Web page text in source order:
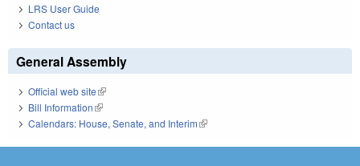
LRS User Guide
Contact us
General Assembly
Official web site(link is external)
Bill Information(link is external)
Calendars: House, Senate, and Interim(link is external)